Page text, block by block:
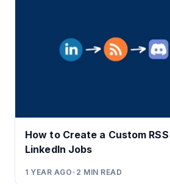
How to Create a Custom
LinkedIn Jobs
1 YEAR AGO• 2 MIN READ